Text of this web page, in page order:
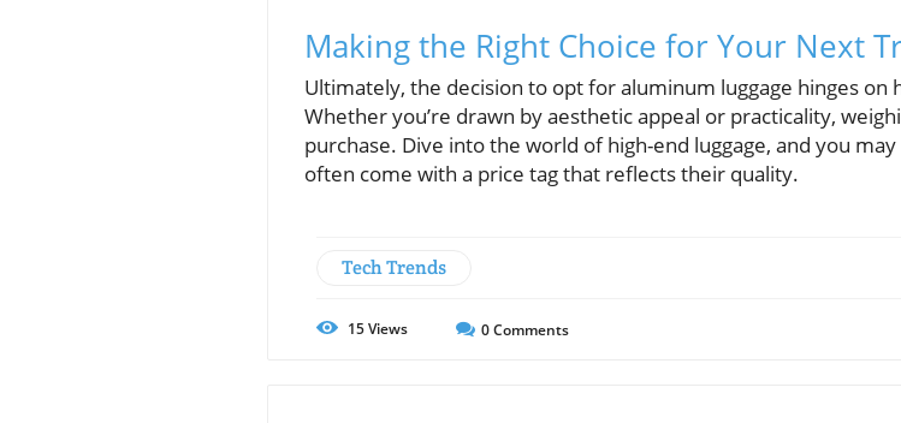
Making the Right Choice for Your Next
Ultimately, the decision to opt for aluminum luggage hinges
Whether you’re drawn by aesthetic appeal or practicality,
purchase. Dive into the world of high-end luggage, and you
often come with a price tag that reflects their quality.
Tech Trends
15Views 0Comments